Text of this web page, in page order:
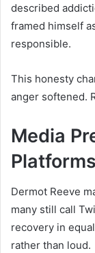
described
framed himself
responsible.
This honesty
anger softened.
Media
Platforms
Dermot Reeve
many still call
recovery in
rather than loud.